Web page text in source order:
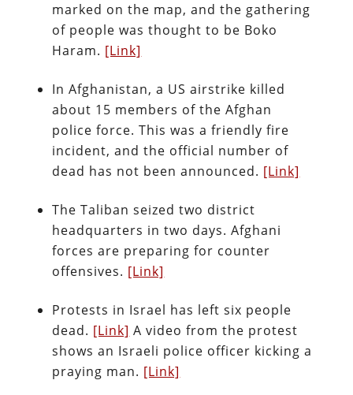
marked on the map, and the gathering
of people was thought to be Boko
Haram. [Link]
In Afghanistan, a US airstrike killed
about 15 members of the Afghan
police force. This was a friendly fire
incident, and the official number of
dead has not been announced. [Link]
The Taliban seized two district
headquarters in two days. Afghani
forces are preparing for counter
offensives. [Link]
Protests in Israel has left six people
dead. [Link] A video from the protest
shows an Israeli police officer kicking a
praying man. [Link]